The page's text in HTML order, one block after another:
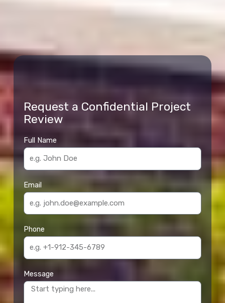
Request a Confidential Project
Review
Full Name
Email
Phone
Message